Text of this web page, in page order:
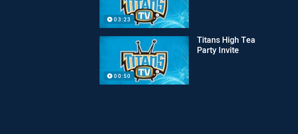
03:23
00:50
Titans High Tea
Party Invite